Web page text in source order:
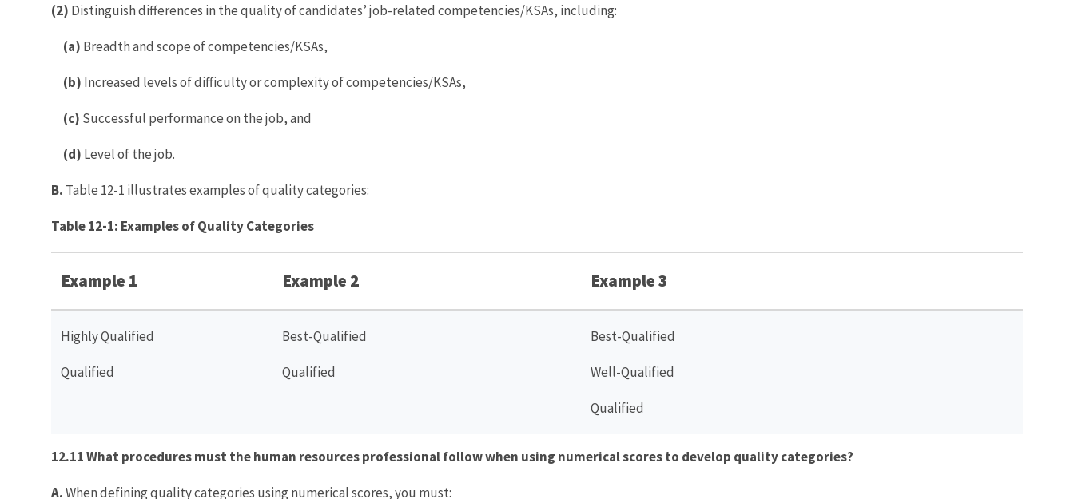
(2) Distinguish differences in the quality of candidates’ job-related competencies/KSAs, including:
(a) Breadth and scope of competencies/KSAs,
(b) Increased levels of difficulty or complexity of competencies/KSAs,
(c) Successful performance on the job, and
(d) Level of the job.
B. Table 12-1 illustrates examples of quality categories:
Table 12-1: Examples of Quality Categories
Example 1 Example 2 Example 3
Highly Qualified
Qualified
Best-Qualified
Qualified
Best-Qualified
Well-Qualified
Qualified
12.11 What procedures must the human resources professional follow when using numerical scores to develop quality categories?
A.When defining quality categories using numerical scores, you must: